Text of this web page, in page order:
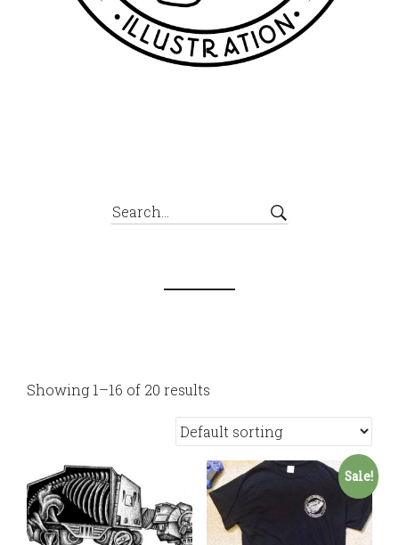
Showing 1–16 of 20 results
Sale!